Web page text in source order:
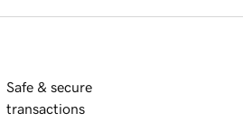
Safe & secure
transactions